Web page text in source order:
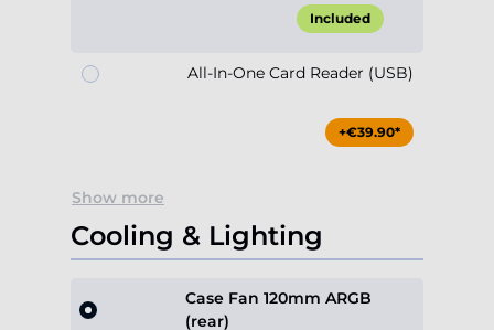
Included
All-In-One Card Reader (USB)
+€39.90*
Show more
Cooling & Lighting
Case Fan 120mm ARGB
(rear)